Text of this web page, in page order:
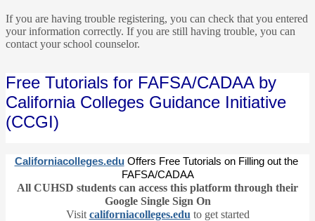
If you are having trouble registering, you can check that you entered
your information correctly. If you are still having trouble, you can
contact your school counselor.
Free Tutorials for FAFSA/CADAA by
California Colleges Guidance Initiative
(CCGI)
Californiacolleges.edu Offers Free Tutorials on Filling out the
FAFSA/CADAA
All CUHSD students can access this platform through their
Google Single Sign On
Visit californiacolleges.edu to get started